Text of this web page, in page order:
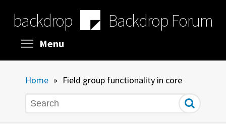
main
content
backdrop Backdrop Forum
Menu
Home » Field group functionality in core
Search